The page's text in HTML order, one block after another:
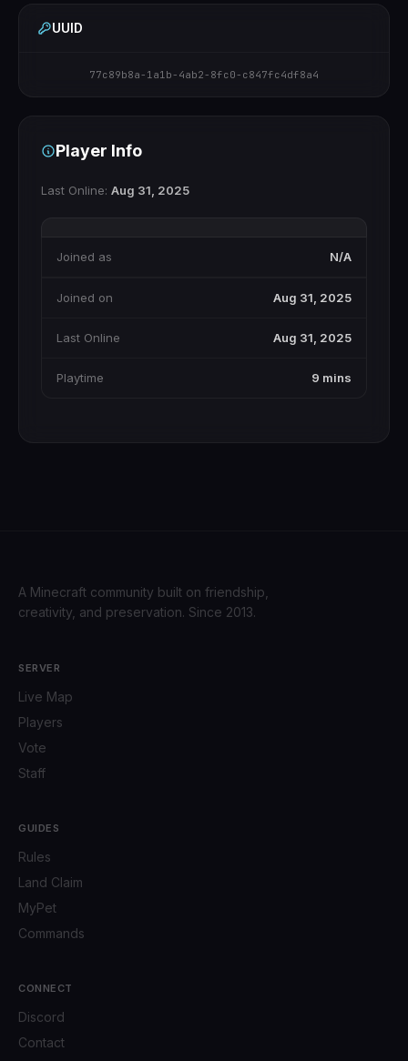
UUID
77c89b8a-1a1b-4ab2-8fc0-c847fc4df8a4
Player Info
Last Online: Aug 31, 2025
Joined as N/A
Joined on Aug 31, 2025
Last Online Aug 31, 2025
Playtime 9 mins
A Minecraft community built on friendship,
creativity, and preservation. Since 2013.
SERVER
Live Map
Players
Vote
Staff
GUIDES
Rules
Land Claim
MyPet
Commands
CONNECT
Discord
Contact